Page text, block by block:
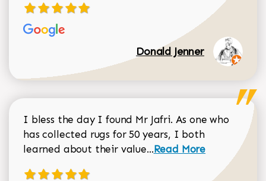
Donald Jenner
I bless the day I found Mr Jafri. As one who
has collected rugs for 50 years, I both
learned about their value...Read more about
Read More